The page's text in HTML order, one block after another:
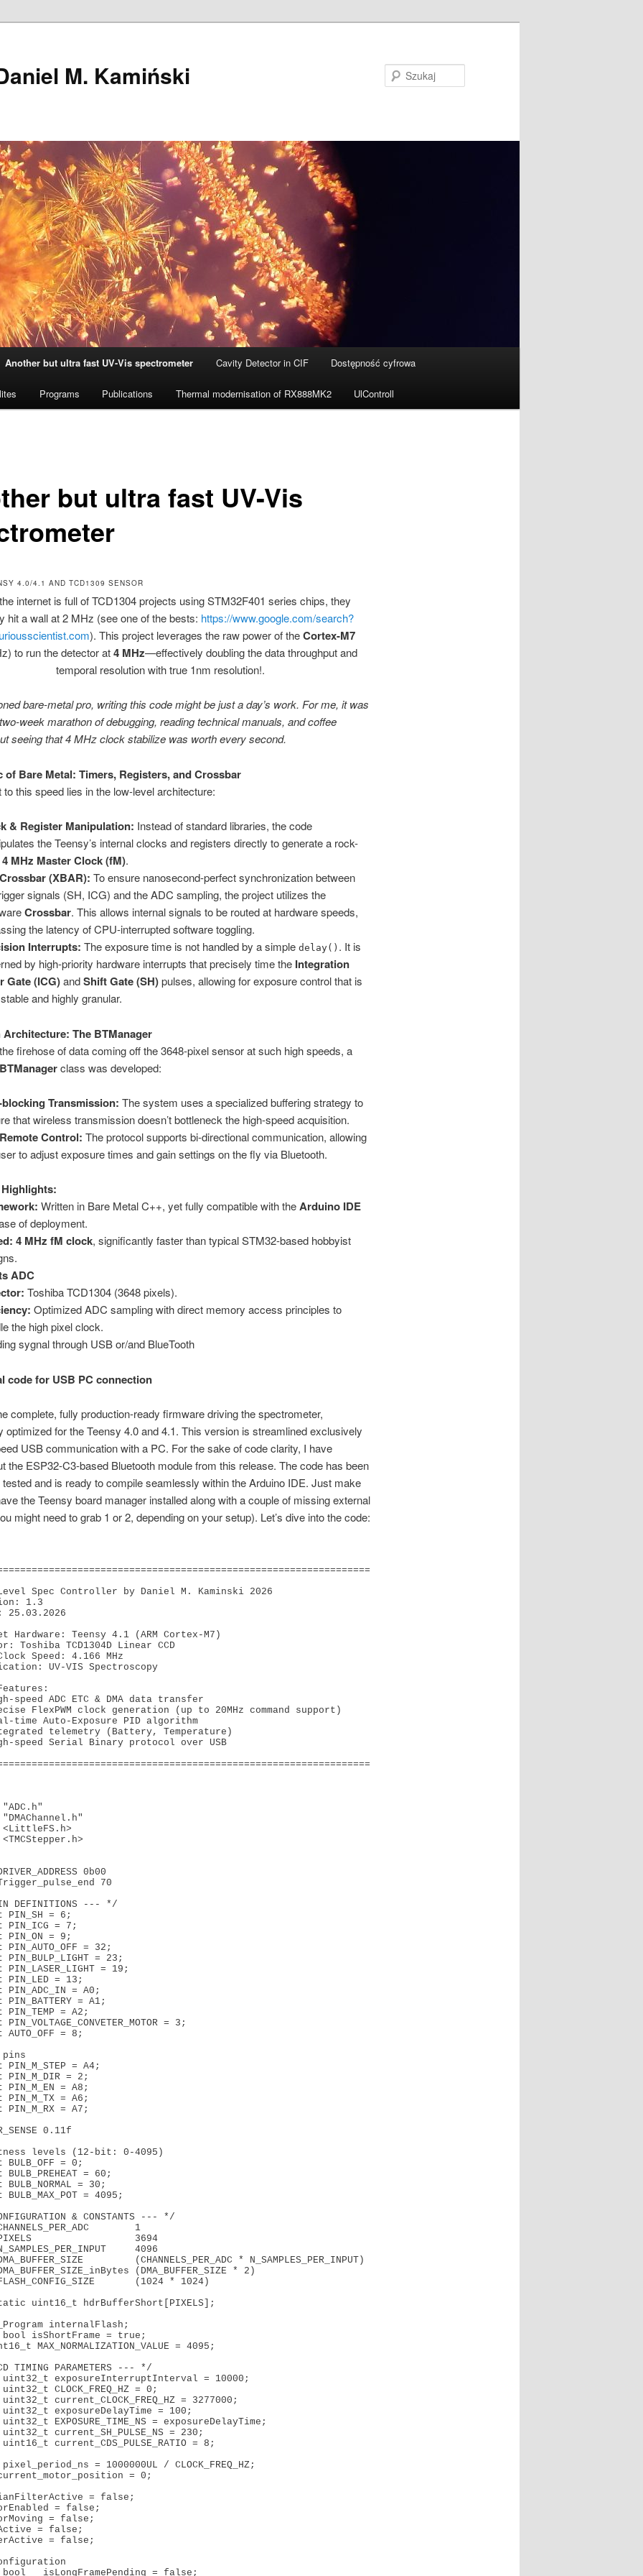
M. Kamiński
Another but ultra fast UV-Vis spectrometer Cavity Detector in CIF Dostępność cyfrowa
Programs Publications Thermal modernisation of RX888MK2 UlControll
but ultra fast UV-Vis
4.0/4.1 AND TCD1309 SENSOR
internet is full of TCD1304 projects using STM32F401 series chips, they
hit a wall at 2 MHz (see one of the bests: https://www.google.com/search?
). This project leverages the raw power of theCortex-M7
to run the detector at4 MHz—effectively doubling the data throughput and
temporal resolution with true 1nm resolution!.
bare-metal pro, writing this code might be just a day’s work. For me, it was
week marathon of debugging, reading technical manuals, and coffee
seeing that 4 MHz clock stabilize was worth every second.
of Bare Metal: Timers, Registers, and Crossbar
to this speed lies in the low-level architecture:
& Register Manipulation: Instead of standard libraries, the code
the Teensy’s internal clocks and registers directly to generate a rock-
4 MHz Master Clock (fM).
(XBAR): To ensure nanosecond-perfect synchronization between
signals (SH, ICG) and the ADC sampling, the project utilizes the
Crossbar. This allows internal signals to be routed at hardware speeds,
the latency of CPU-interrupted software toggling.
Interrupts: The exposure time is not handled by a simpledelay() . It is
by high-priority hardware interrupts that precisely time the Integration
Gate (ICG)andShift Gate (SH)pulses, allowing for exposure control that is
and highly granular.
The BTManager
firehose of data coming off the 3648-pixel sensor at such high speeds, a
BTManagerclass was developed:
Transmission: The system uses a specialized buffering strategy to
that wireless transmission doesn’t bottleneck the high-speed acquisition.
Control: The protocol supports bi-directional communication, allowing
to adjust exposure times and gain settings on the fly via Bluetooth.
Written in Bare Metal C++, yet fully compatible with theArduino IDE
of deployment.
4 MHz fM clock, significantly faster than typical STM32-based hobbyist
ADC
Toshiba TCD1304 (3648 pixels).
Optimized ADC sampling with direct memory access principles to
the high pixel clock.
sygnal through USB or/and BlueTooth
code for USB PC connection
complete, fully production-ready firmware driving the spectrometer,
optimized for the Teensy 4.0 and 4.1. This version is streamlined exclusively
USB communication with a PC. For the sake of code clarity, I have
the ESP32-C3-based Bluetooth module from this release. The code has been
and is ready to compile seamlessly within the Arduino IDE. Just make
the Teensy board manager installed along with a couple of missing external
might need to grab 1 or 2, depending on your setup). Let’s dive into the code: